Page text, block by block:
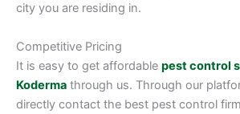
city you are residing in.
Competitive Pricing
It is easy to get affordable pest control
Koderma through us. Through our
directly contact the best pest control